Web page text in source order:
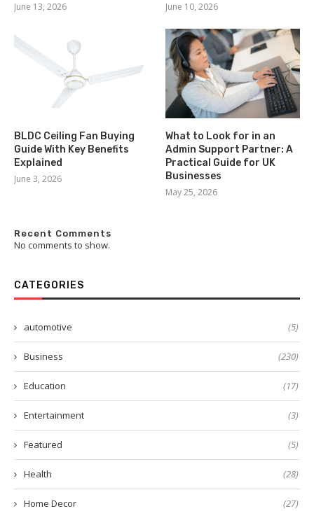
June 13, 2026
June 10, 2026
BLDC Ceiling Fan Buying
Guide With Key Benefits
Explained
June 3, 2026
What to Look for in an
Admin Support Partner: A
Practical Guide for UK
Businesses
May 25, 2026
Recent Comments
No comments to show.
CATEGORIES
automotive (5)
Business (230)
Education (17)
Entertainment (3)
Featured (5)
Health (28)
Home Decor (27)